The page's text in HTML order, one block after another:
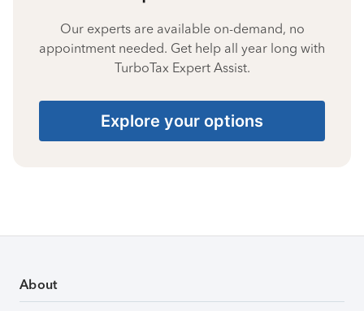
Our experts are available on-demand, no
appointment needed. Get help all year long with
TurboTax Expert Assist.
Explore your options
About